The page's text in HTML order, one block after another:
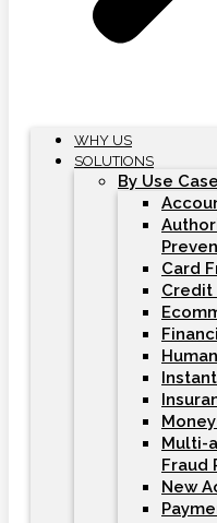
WHY US
SOLUTIONS
By Use Case
Card
Credit
Multi-
Fraud
New